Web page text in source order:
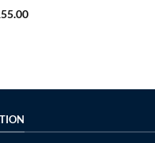
Current